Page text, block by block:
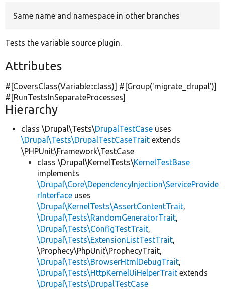
Same name and namespace in other branches
Tests the variable source plugin.
Attributes
#[CoversClass(Variable::class)] #[Group('migrate_drupal')]
#[RunTestsInSeparateProcesses]
Hierarchy
class \Drupal\Tests\DrupalTestCase uses
\Drupal\Tests\DrupalTestCaseTrait extends
\PHPUnit\Framework\TestCase
class \Drupal\KernelTests\KernelTestBase
implements
\Drupal\Core\DependencyInjection\ServiceProvide
rInterface uses
\Drupal\KernelTests\AssertContentTrait,
\Drupal\Tests\RandomGeneratorTrait,
\Drupal\Tests\ConfigTestTrait,
\Drupal\Tests\ExtensionListTestTrait,
\Prophecy\PhpUnit\ProphecyTrait,
\Drupal\Tests\BrowserHtmlDebugTrait,
\Drupal\Tests\HttpKernelUiHelperTrait extends
\Drupal\Tests\DrupalTestCase